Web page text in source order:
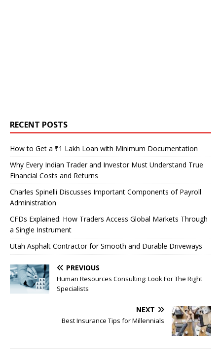
RECENT POSTS
How to Get a ₹1 Lakh Loan with Minimum Documentation
Why Every Indian Trader and Investor Must Understand True
Financial Costs and Returns
Charles Spinelli Discusses Important Components of Payroll
Administration
CFDs Explained: How Traders Access Global Markets Through
a Single Instrument
Utah Asphalt Contractor for Smooth and Durable Driveways
PREVIOUS
Human Resources Consulting: Look For The Right
Specialists
NEXT
Best Insurance Tips for Millennials